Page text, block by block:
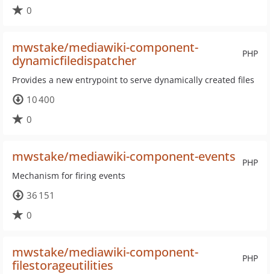
0
PHP
mwstake/mediawiki-component-
dynamicfiledispatcher
Provides a new entrypoint to serve dynamically created files
10 400
0
PHP
mwstake/mediawiki-component-events
Mechanism for firing events
36 151
0
PHP
mwstake/mediawiki-component-
filestorageutilities